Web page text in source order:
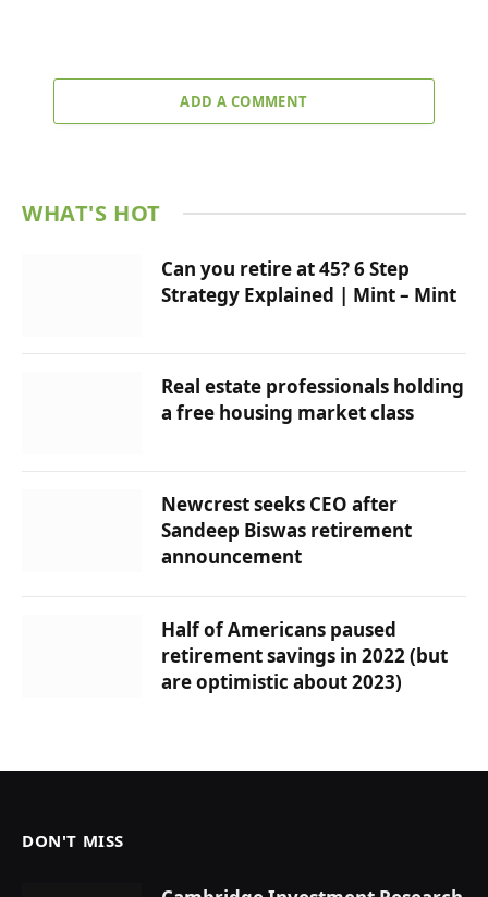
ADD A COMMENT
WHAT'S HOT
Can you retire at 45? 6 Step
Strategy Explained | Mint – Mint
Real estate professionals holding
a free housing market class
Newcrest seeks CEO after
Sandeep Biswas retirement
announcement
Half of Americans paused
retirement savings in 2022 (but
are optimistic about 2023)
DON'T MISS